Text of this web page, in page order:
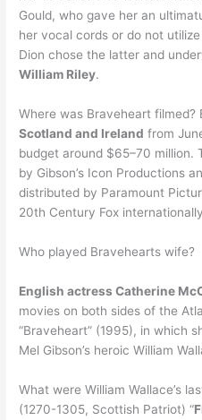
Gould, who gave her an
her vocal cords or do not
Dion chose the latter and
William Riley.
Where was Braveheart filmed?
Scotland and Ireland from
budget around $65–70 million.
by Gibson’s Icon Productions
distributed by Paramount
20th Century Fox
Who played Bravehearts wife?
English actress Catherine
movies on both sides of the
“Braveheart” (1995), in which
Mel Gibson’s heroic William
What were William Wallace’s
(1270-1305, Scottish Patriot) “